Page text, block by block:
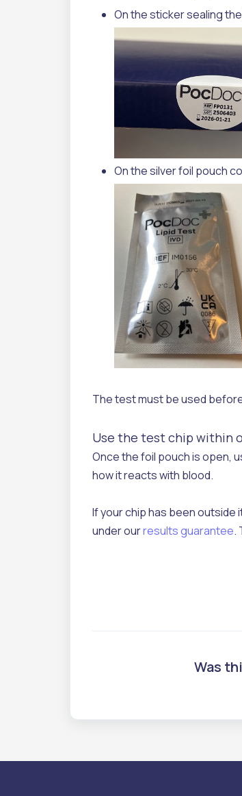
On the sticker sealing
On the silver foil pouch
The test must be used
Use the test chip within
Once the foil pouch is open,
how it reacts with blood.
If your chip has been outside
under ourresults guarantee.
Was